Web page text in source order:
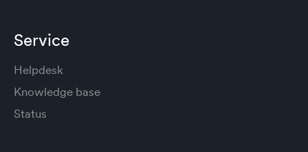
Service
Helpdesk
Knowledge base
Status